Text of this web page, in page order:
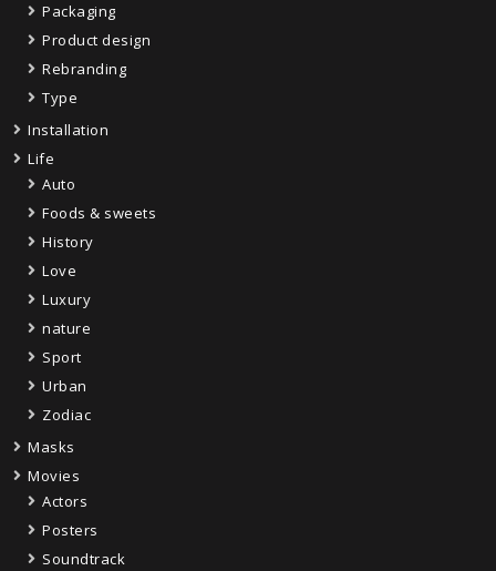
Packaging
Product design
Rebranding
Type
Installation
Life
Auto
Foods & sweets
History
Love
Luxury
nature
Sport
Urban
Zodiac
Masks
Movies
Actors
Posters
Soundtrack